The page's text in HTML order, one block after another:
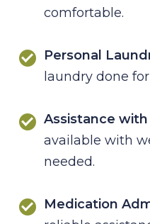
comfortable.
Personal
laundry done
Assistance
available with
needed.
Medication